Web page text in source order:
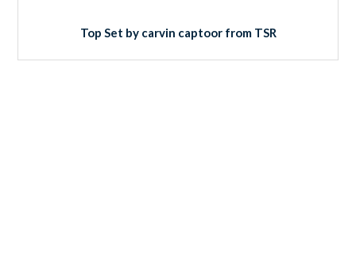
Top Set by carvin captoor from TSR